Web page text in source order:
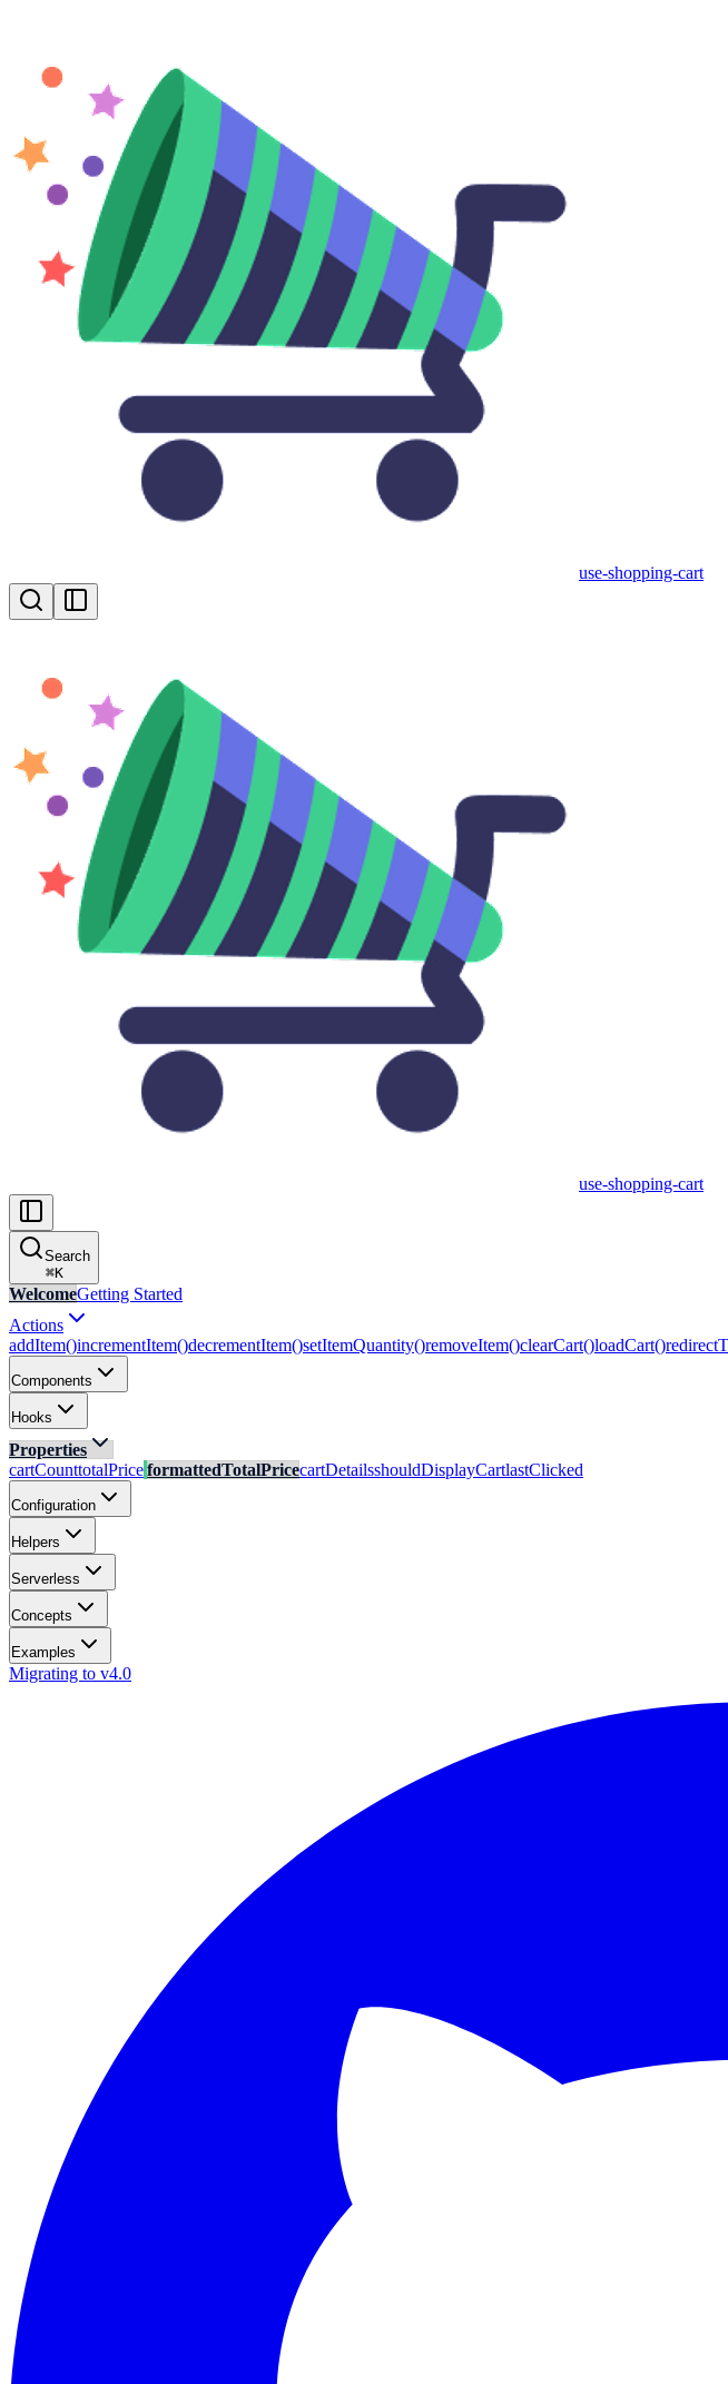
use-shopping-cart
use-shopping-cart
Search
⌘K
WelcomeGetting Started
Actions
addItem()incrementItem()decrementItem()setItemQuantity()removeItem()clearCart()loadCart()
Components
Hooks
Properties
cartCounttotalPriceformattedTotalPricecartDetailsshouldDisplayCartlastClicked
Configuration
Helpers
Serverless
Concepts
Examples
Migrating to v4.0